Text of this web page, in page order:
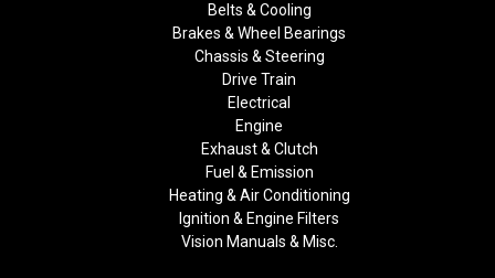
Belts & Cooling
Brakes & Wheel Bearings
Chassis & Steering
Drive Train
Electrical
Engine
Exhaust & Clutch
Fuel & Emission
Heating & Air Conditioning
Ignition & Engine Filters
Vision Manuals & Misc.